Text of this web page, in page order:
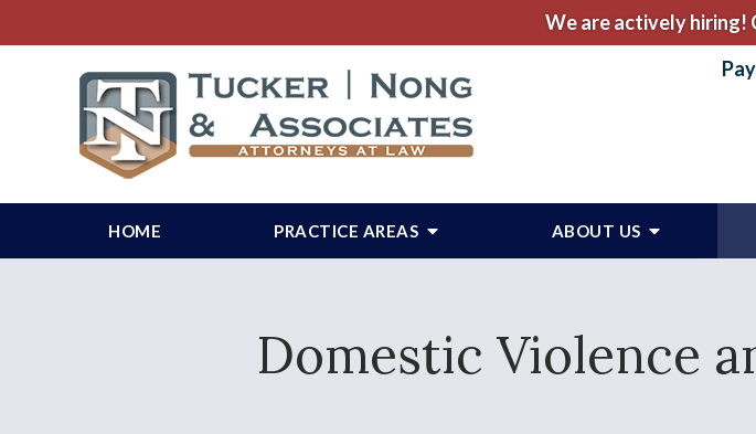
We are actively hiring!
HOME PRACTICE AREAS ABOUT US
Domestic Violence